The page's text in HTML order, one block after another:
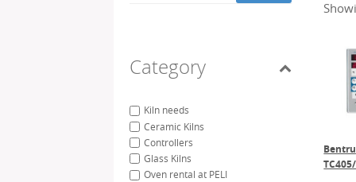
Category
Kiln needs
Ceramic Kilns
Controllers
Glass Kilns
Oven rental at PELI